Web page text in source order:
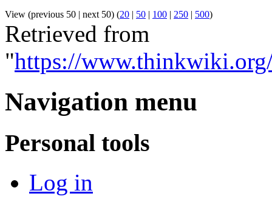
View (previous 50 | next 50) (20 | 50 | 100 | 250 | 500)
Retrieved from
"https://
Navigation menu
Personal tools
Log in